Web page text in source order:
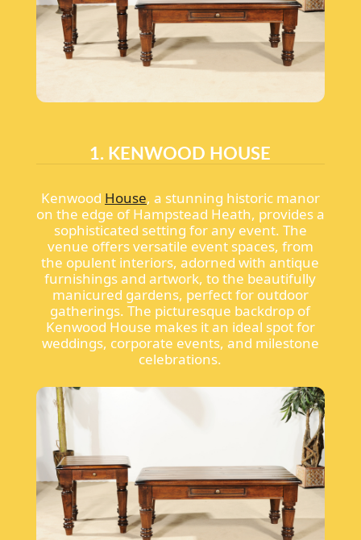
1. KENWOOD HOUSE
Kenwood House, a stunning historic manor
on the edge of Hampstead Heath, provides a
sophisticated setting for any event. The
venue offers versatile event spaces, from
the opulent interiors, adorned with antique
furnishings and artwork, to the beautifully
manicured gardens, perfect for outdoor
gatherings. The picturesque backdrop of
Kenwood House makes it an ideal spot for
weddings, corporate events, and milestone
celebrations.